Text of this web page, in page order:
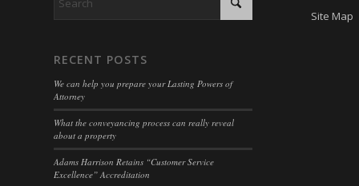
RECENT POSTS
We can help you prepare your Lasting Powers of
Attorney
What the conveyancing process can really reveal
about a property
Adams Harrison Retains “Customer Service
Excellence” Accreditation
Site Map